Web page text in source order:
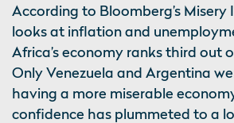
According to Bloomberg’s Misery
looks at inflation and
Africa’s economy ranks third out
Only Venezuela and Argentina
having a more miserable
confidence has plummeted to a